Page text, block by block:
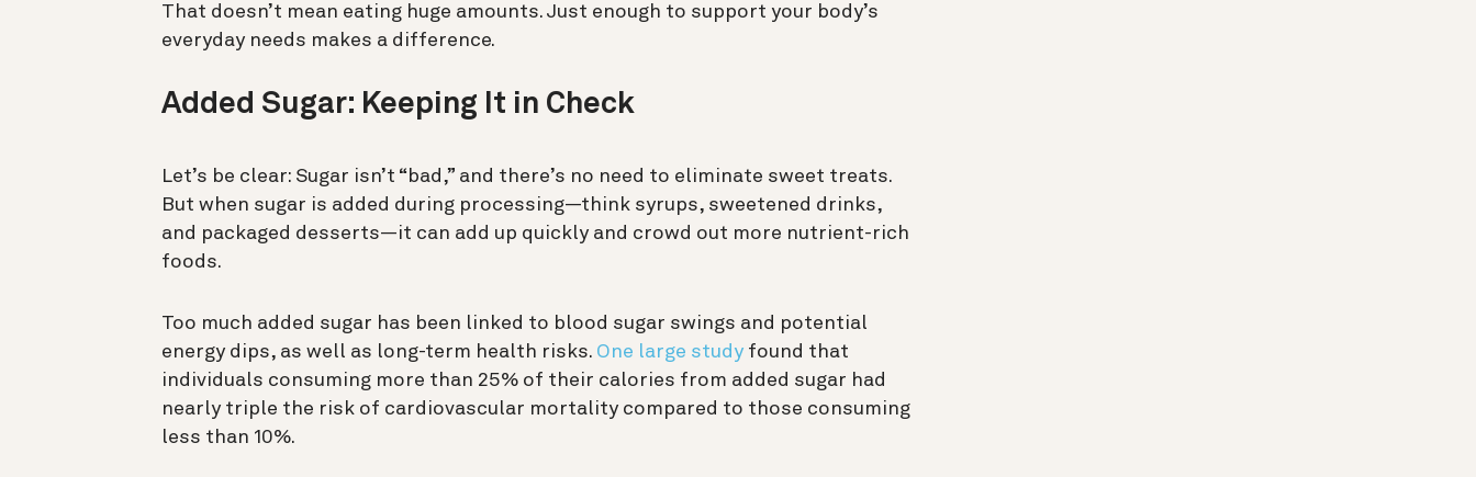
That doesn’t mean eating huge amounts. Just enough to support your body’s
everyday needs makes a difference.
Added Sugar: Keeping It in Check
Let’s be clear: Sugar isn’t “bad,” and there’s no need to eliminate sweet treats.
But when sugar is added during processing—think syrups, sweetened drinks,
and packaged desserts—it can add up quickly and crowd out more nutrient-rich
foods.
Too much added sugar has been linked to blood sugar swings and potential
energy dips, as well as long-term health risks. One large study found that
individuals consuming more than 25% of their calories from added sugar had
nearly triple the risk of cardiovascular mortality compared to those consuming
less than 10%.